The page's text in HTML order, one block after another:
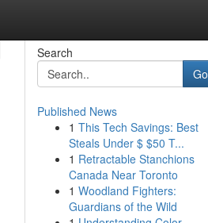
Search
Go
Published News
1 This Tech Savings: Best
Steals Under $ $50 T...
1 Retractable Stanchions
Canada Near Toronto
1 Woodland Fighters:
Guardians of the Wild